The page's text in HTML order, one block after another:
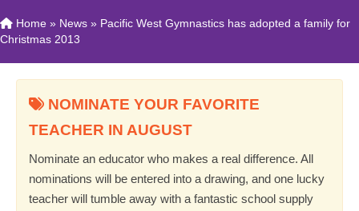
Home » News » Pacific West Gymnastics has adopted a family for
Christmas 2013
NOMINATE YOUR FAVORITE
TEACHER IN AUGUST
Nominate an educator who makes a real difference. All
nominations will be entered into a drawing, and one lucky
teacher will tumble away with a fantastic school supply